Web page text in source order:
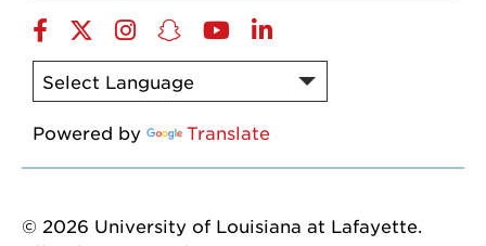
Facebook
TwitterInstagram
Snapchat
YouTubeLinkedIn
Powered by Translate
© 2026 University of Louisiana at Lafayette.